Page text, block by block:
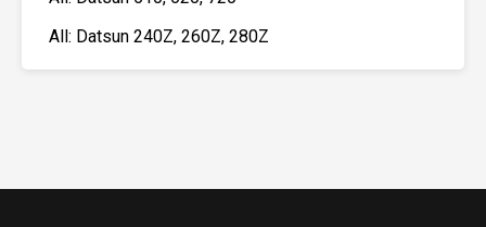
All: Datsun 240Z, 260Z, 280Z